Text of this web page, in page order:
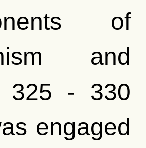
of
and
325 - 330
engaged